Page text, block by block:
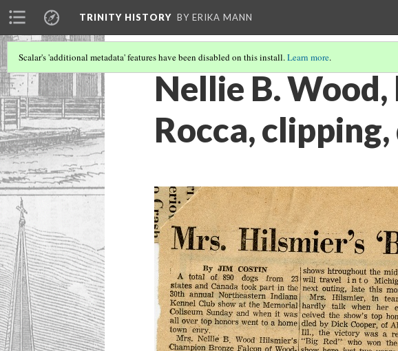
TRINITY HISTORY BY ERIKA MANN
Scalar's 'additional metadata' features have been disabled on this install.Learn more.
Nellie B.
Rocca,